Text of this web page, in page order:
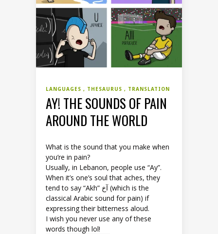
LANGUAGES THESAURUS TRANSLATION
AY! THE SOUNDS OF PAIN
AROUND THE WORLD
What is the sound that you make when
you’re in pain?
Usually, in Lebanon, people use “Ay”.
When it’s one’s soul that aches, they
tend to say “Akh” آخ (which is the
classical Arabic sound for pain) if
expressing their bitterness aloud.
I wish you never use any of these
words though lol!